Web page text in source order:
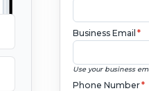
Business Email *
Use your business
Phone Number*